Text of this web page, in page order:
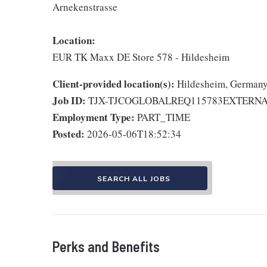
Arnekenstrasse
Location:
EUR TK Maxx DE Store 578 - Hildesheim
Client-provided location(s): Hildesheim, Germany
Job ID: TJX-
Employment Type: PART_TIME
Posted: 2026-05-06T18:52:34
SEARCH ALL JOBS
Perks and Benefits